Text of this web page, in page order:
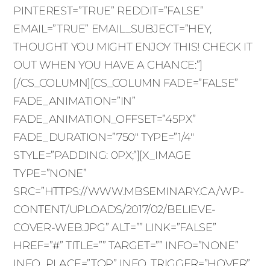
PINTEREST=”TRUE” REDDIT=”FALSE”
EMAIL=”TRUE” EMAIL_SUBJECT=”HEY,
THOUGHT YOU MIGHT ENJOY THIS! CHECK IT
OUT WHEN YOU HAVE A CHANCE:”]
[/CS_COLUMN][CS_COLUMN FADE=”FALSE”
FADE_ANIMATION=”IN”
FADE_ANIMATION_OFFSET=”45PX”
FADE_DURATION=”750″ TYPE=”1/4″
STYLE=”PADDING: 0PX;”][X_IMAGE
TYPE=”NONE”
SRC=”HTTPS://WWW.MBSEMINARY.CA/WP-
CONTENT/UPLOADS/2017/02/BELIEVE-
COVER-WEB.JPG” ALT=”” LINK=”FALSE”
HREF=”#” TITLE=”” TARGET=”” INFO=”NONE”